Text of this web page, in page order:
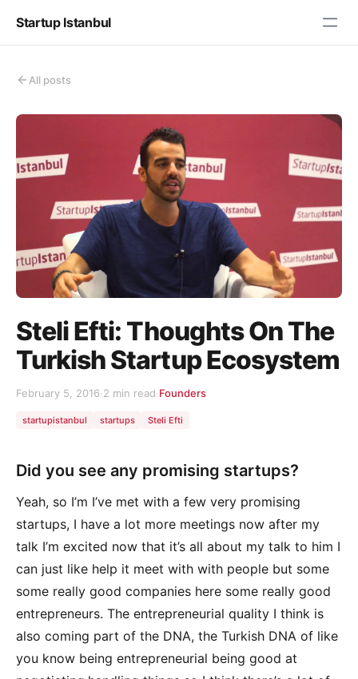
Startup Istanbul
All posts
Steli Efti: Thoughts On The
Turkish Startup Ecosystem
February 5, 2016·2 min read·Founders
startupistanbul startups Steli Efti
Did you see any promising startups?
Yeah, so I’m I’ve met with a few very promising
startups, I have a lot more meetings now after my
talk I’m excited now that it’s all about my talk to him I
can just like help it meet with with people but some
some really good companies here some really good
entrepreneurs. The entrepreneurial quality I think is
also coming part of the DNA, the Turkish DNA of like
you know being entrepreneurial being good at